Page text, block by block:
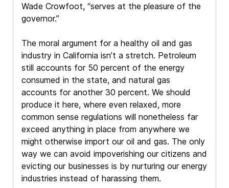
Wade Crowfoot, “serves at the pleasure of the
governor.”
The moral argument for a healthy oil and gas
industry in California isn’t a stretch. Petroleum
still accounts for 50 percent of the energy
consumed in the state, and natural gas
accounts for another 30 percent. We should
produce it here, where even relaxed, more
common sense regulations will nonetheless far
exceed anything in place from anywhere we
might otherwise import our oil and gas. The only
way we can avoid impoverishing our citizens and
evicting our businesses is by nurturing our energy
industries instead of harassing them.